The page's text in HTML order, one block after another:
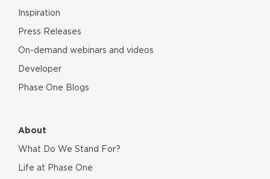
Inspiration
Press Releases
On-demand webinars and videos
Developer
Phase One Blogs
About
What Do We Stand For?
Life at Phase One